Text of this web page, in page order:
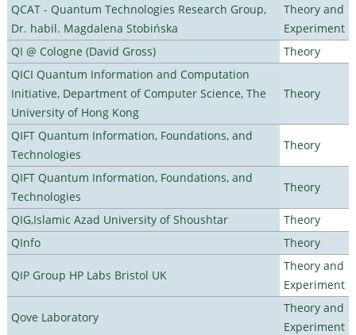
QCAT - Quantum Technologies Research Group,
Dr. habil. Magdalena Stobińska
Theory and
Experiment
QI @ Cologne (David Gross)
Theory
QICI Quantum Information and Computation
Initiative, Department of Computer Science, The
University of Hong Kong
Theory
QIFT Quantum Information, Foundations, and
Technologies
Theory
QIFT Quantum Information, Foundations, and
Technologies
Theory
QIG,Islamic Azad University of Shoushtar
Theory
QInfo
Theory
QIP Group HP Labs Bristol UK
Theory and
Experiment
Qove Laboratory
Theory and
Experiment